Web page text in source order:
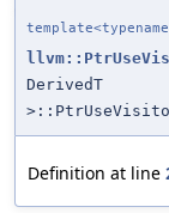
DerivedT
Definition at line